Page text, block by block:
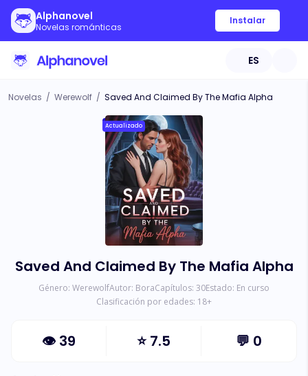
Alphanovel
Novelas románticas
Instalar
ES
Novelas / Werewolf / Saved And Claimed By The Mafia Alpha
Actualizado
Saved And Claimed By The Mafia Alpha
Género: WerewolfAutor: BoraCapítulos: 30Estado: En curso
Clasificación por edades: 18+
👁 39 ⭐7.5 💬 0